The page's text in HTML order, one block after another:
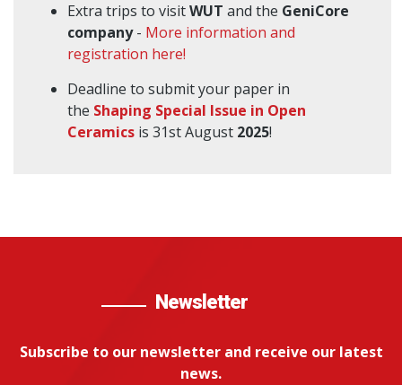
Extra trips to visitWUT and the GeniCore
company- More information and
registration here!
Deadline to submit your paper in
the Shaping Special Issue in Open
Ceramics is 31st August 2025!
Newsletter
Subscribe to our newsletter and receive our latest
news.